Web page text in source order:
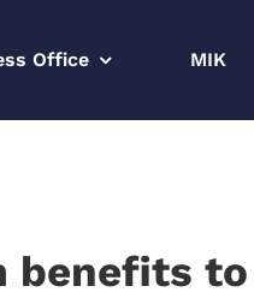
Office MIK